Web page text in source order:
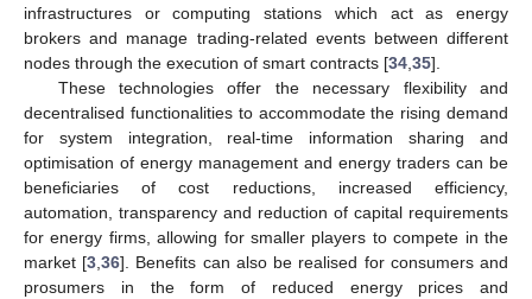
infrastructures or computing stations which act as energy
brokers and manage trading-related events between different
nodes through the execution of smart contracts [34 35].
These technologies offer the necessary flexibility and
decentralised functionalities to accommodate the rising demand
for system integration, real-time information sharing and
optimisation of energy management and energy traders can be
beneficiaries of cost reductions, increased efficiency,
automation, transparency and reduction of capital requirements
for energy firms, allowing for smaller players to compete in the
market [3 ,36]. Benefits can also be realised for consumers and
prosumers in the form of reduced energy prices and